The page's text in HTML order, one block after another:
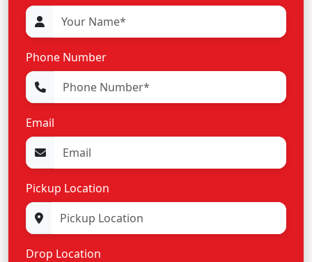
Phone Number
Email
Pickup Location
Drop Location